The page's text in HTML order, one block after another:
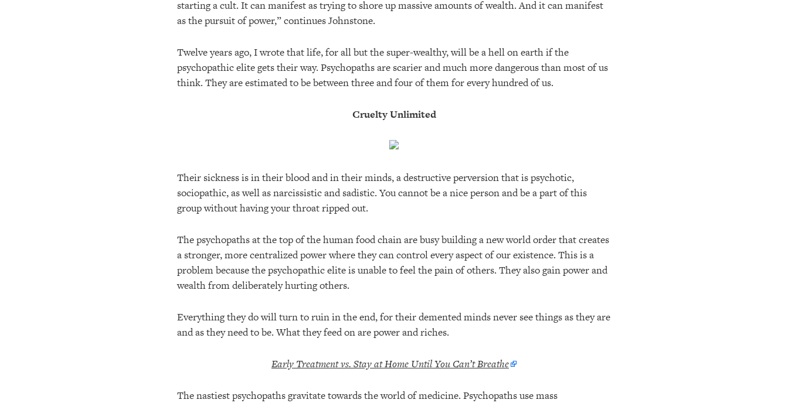
starting a cult. It can manifest as trying to shore up massive amounts of wealth. And it can manifest
as the pursuit of power,” continues Johnstone.
Twelve years ago, I wrote that life, for all but the super-wealthy, will be a hell on earth if the
psychopathic elite gets their way. Psychopaths are scarier and much more dangerous than most of us
think. They are estimated to be between three and four of them for every hundred of us.
Cruelty Unlimited
Their sickness is in their blood and in their minds, a destructive perversion that is psychotic,
sociopathic, as well as narcissistic and sadistic. You cannot be a nice person and be a part of this
group without having your throat ripped out.
The psychopaths at the top of the human food chain are busy building a new world order that creates
a stronger, more centralized power where they can control every aspect of our existence. This is a
problem because the psychopathic elite is unable to feel the pain of others. They also gain power and
wealth from deliberately hurting others.
Everything they do will turn to ruin in the end, for their demented minds never see things as they are
and as they need to be. What they feed on are power and riches.
Early Treatment vs. Stay at Home Until You Can’t Breathe
The nastiest psychopaths gravitate towards the world of medicine. Psychopaths use mass